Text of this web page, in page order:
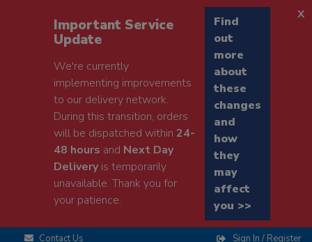
Important Service
Update
We're currently
implementing improvements
to our delivery network.
During this transition, orders
will be dispatched within24-
48 hours and Next Day
Deliveryis temporarily
unavailable. Thank you for
your patience.
Find
out
more
about
these
changes
and
how
they
may
affect
you >>
x
Contact Us Sign In / Register